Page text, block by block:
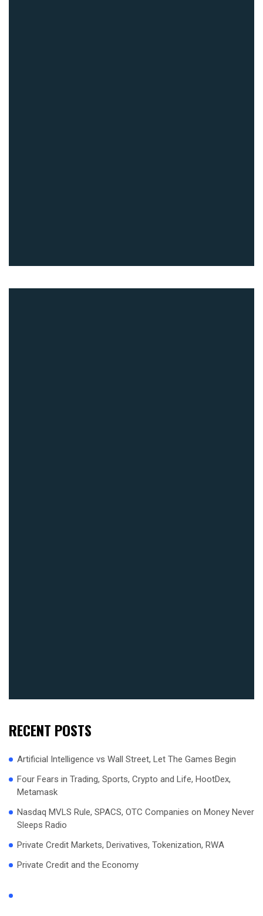
RECENT POSTS
Artificial Intelligence vs Wall Street, Let The Games Begin
Four Fears in Trading, Sports, Crypto and Life, HootDex,
Metamask
Nasdaq MVLS Rule, SPACS, OTC Companies on Money Never
Sleeps Radio
Private Credit Markets, Derivatives, Tokenization, RWA
Private Credit and the Economy